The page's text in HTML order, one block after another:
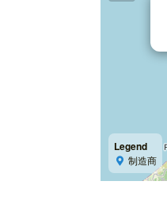
Legend
制造商